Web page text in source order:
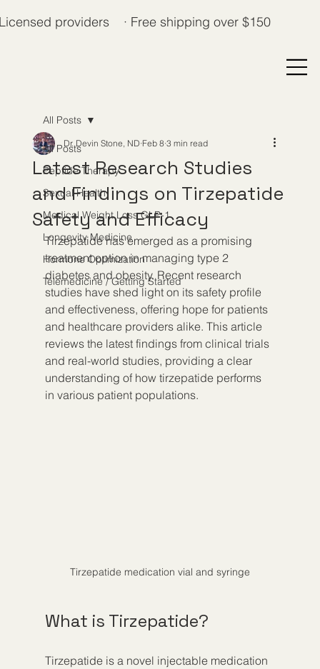
providers · Free shipping over $150
All Posts
Peptide Therapy
Sexual Health
Medical Weight Loss GLP-1
Longevity Medicine
Hormone Optimization
Telemedicine / Getting Started
All Posts
Latest Research Studies
and Findings on Tirzepatide
Safety and Efficacy
Dr. Devin Stone, ND Feb 8 3 min read
Tirzepatide has emerged as a promising
treatment option in managing type 2
diabetes and obesity. Recent research
studies have shed light on its safety profile
and effectiveness, offering hope for patients
and healthcare providers alike. This article
reviews the latest findings from clinical trials
and real-world studies, providing a clear
understanding of how tirzepatide performs
in various patient populations.
Tirzepatide medication vial and syringe
What is Tirzepatide?
Tirzepatide is a novel injectable medication